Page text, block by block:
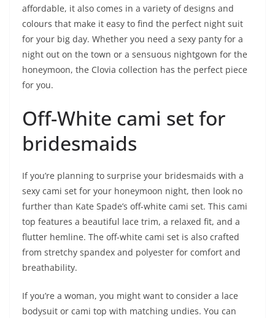
affordable, it also comes in a variety of designs and
colours that make it easy to find the perfect night suit
for your big day. Whether you need a sexy panty for a
night out on the town or a sensuous nightgown for the
honeymoon, the Clovia collection has the perfect piece
for you.
Off-White cami set for
bridesmaids
If you’re planning to surprise your bridesmaids with a
sexy cami set for your honeymoon night, then look no
further than Kate Spade’s off-white cami set. This cami
top features a beautiful lace trim, a relaxed fit, and a
flutter hemline. The off-white cami set is also crafted
from stretchy spandex and polyester for comfort and
breathability.
If you’re a woman, you might want to consider a lace
bodysuit or cami top with matching undies. You can